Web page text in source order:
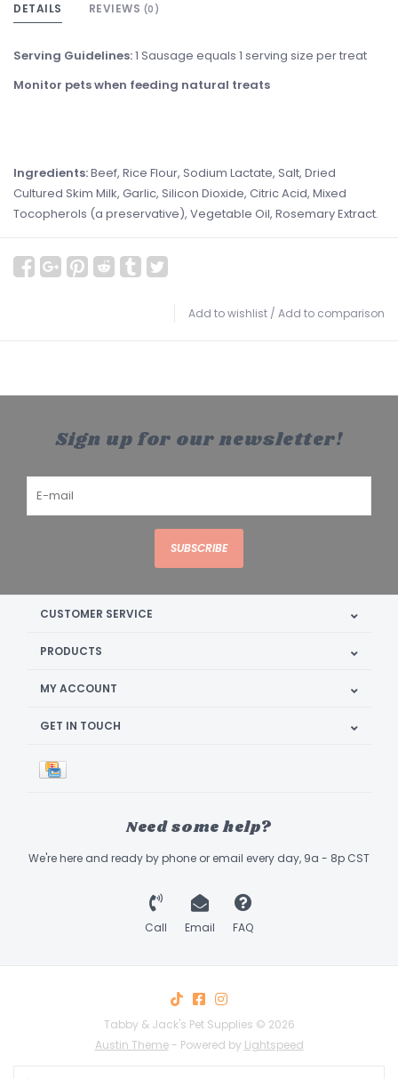
DETAILS REVIEWS (0)
Serving Guidelines:1 Sausage equals 1 serving size per treat
Monitor pets when feeding natural treats
Ingredients:Beef, Rice Flour, Sodium Lactate, Salt, Dried
Cultured Skim Milk, Garlic, Silicon Dioxide, Citric Acid, Mixed
Tocopherols (a preservative), Vegetable Oil, Rosemary Extract.
Add to wishlist / Add to comparison
Sign up for our newsletter!
SUBSCRIBE
CUSTOMER SERVICE
PRODUCTS
MY ACCOUNT
GET IN TOUCH
Need some help?
We're here and ready by phone or email every day, 9a - 8p CST
Call Email FAQ
Tabby & Jack's Pet Supplies © 2026
Austin Theme- Powered by Lightspeed